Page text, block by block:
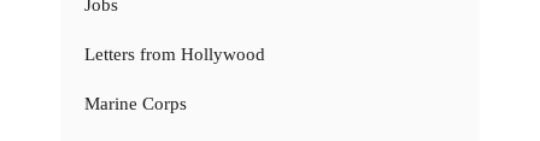
Jobs
Letters from Hollywood
Marine Corps